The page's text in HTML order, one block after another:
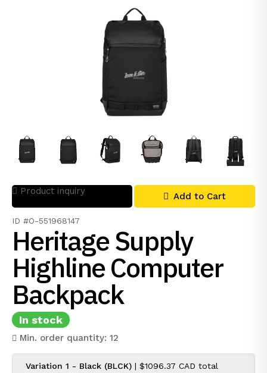
Product inquiry Add to Cart
ID #O-551968147
Heritage Supply
Highline Computer
Backpack
In stock
Min. order quantity: 12
Variation 1 - Black (BLCK) | $1096.37 CAD total